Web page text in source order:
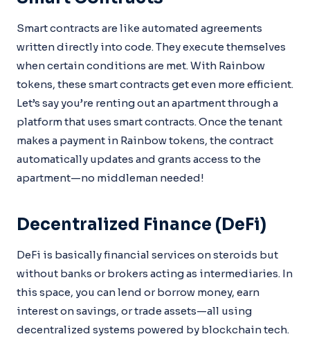
Smart contracts are like automated agreements
written directly into code. They execute themselves
when certain conditions are met. With Rainbow
tokens, these smart contracts get even more efficient.
Let’s say you’re renting out an apartment through a
platform that uses smart contracts. Once the tenant
makes a payment in Rainbow tokens, the contract
automatically updates and grants access to the
apartment—no middleman needed!
Decentralized Finance (DeFi)
DeFi is basically financial services on steroids but
without banks or brokers acting as intermediaries. In
this space, you can lend or borrow money, earn
interest on savings, or trade assets—all using
decentralized systems powered by blockchain tech.